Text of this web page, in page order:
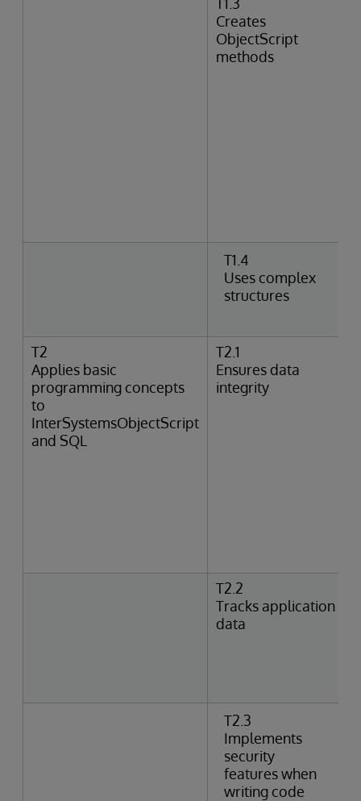
Creates
ObjectScript
methods
T1.4
Uses complex
structures
T2
Applies basic
programming concepts
to
InterSystemsObjectScript
and SQL
T2.1
Ensures data
integrity
T2.2
Tracks application
data
T2.3
Implements
security
features when
writing code